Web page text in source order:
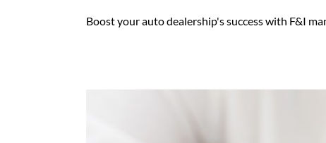
Boost your auto dealership's success with F&I